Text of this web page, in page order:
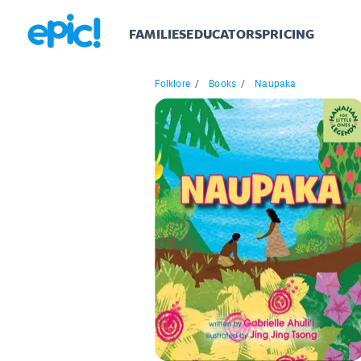
FAMILIESEDUCATORSPRICING
Folklore / Books / Naupaka